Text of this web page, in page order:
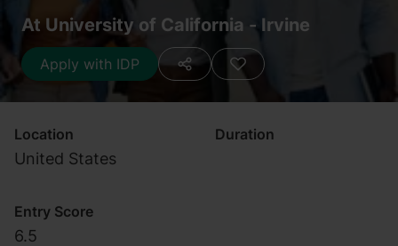
Bioinformatics
At University of California - Irvine
Apply with IDP
Location
United States
Duration
Entry Score
6.5